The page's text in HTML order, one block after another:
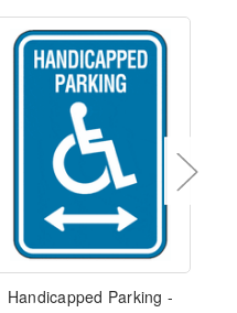
Handicapped Parking -